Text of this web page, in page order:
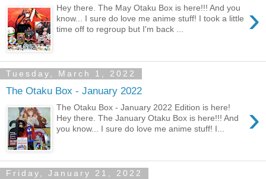
›
Hey there. The May Otaku Box is here!!! And you
know... I sure do love me anime stuff! I took a little
time off to regroup but I'm back ...
Tuesday, March 1, 2022
The Otaku Box - January 2022
›
The Otaku Box - January 2022 Edition is here!
Hey there. The January Otaku Box is here!!! And
you know... I sure do love me anime stuff! I...
Friday, January 21, 2022